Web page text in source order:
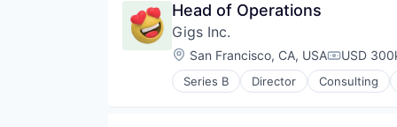
Software
Software Development
Technology
Music and Audio
Musical Instruments
Software Development
Head of Operations
Gigs Inc.
Location:
San Francisco, CA, USA USD
Series B Director Consulting
Other Communications and